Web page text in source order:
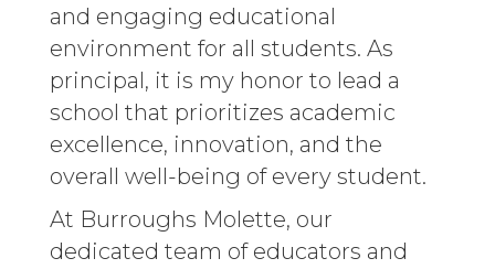
and engaging educational
environment for all students. As
principal, it is my honor to lead a
school that prioritizes academic
excellence, innovation, and the
overall well-being of every student.
At Burroughs Molette, our
dedicated team of educators and